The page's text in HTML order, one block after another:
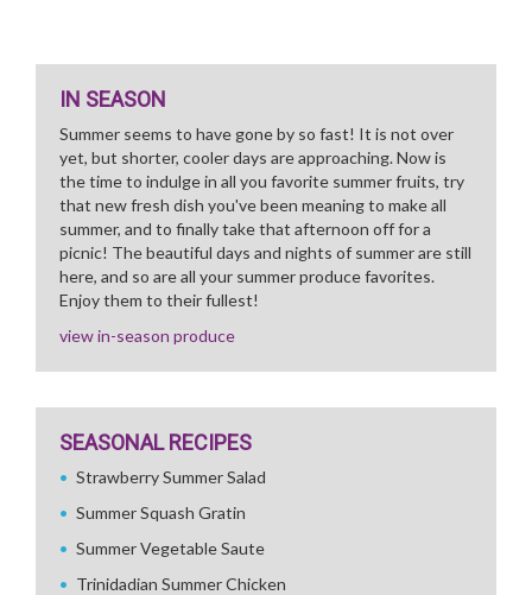
IN SEASON
Summer seems to have gone by so fast! It is not over
yet, but shorter, cooler days are approaching. Now is
the time to indulge in all you favorite summer fruits, try
that new fresh dish you've been meaning to make all
summer, and to finally take that afternoon off for a
picnic! The beautiful days and nights of summer are still
here, and so are all your summer produce favorites.
Enjoy them to their fullest!
view in-season produce
SEASONAL RECIPES
Strawberry Summer Salad
Summer Squash Gratin
Summer Vegetable Saute
Trinidadian Summer Chicken